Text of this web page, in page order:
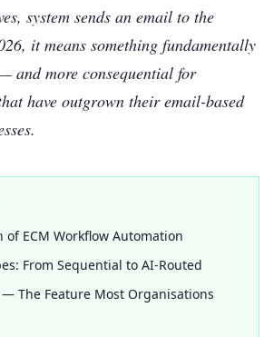
system sends an email to the
it means something fundamentally
and more consequential for
have outgrown their email-based
of ECM Workflow Automation
From Sequential to AI-Routed
— The Feature Most Organisations